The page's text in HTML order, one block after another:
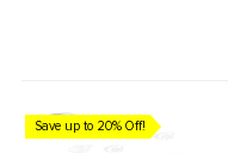
Save up to 20% Off!